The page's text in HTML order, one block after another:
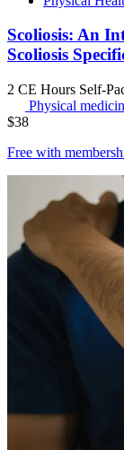
Scoliosis: An
Scoliosis
2 CE Hours Self-
Physical
$38
Free with